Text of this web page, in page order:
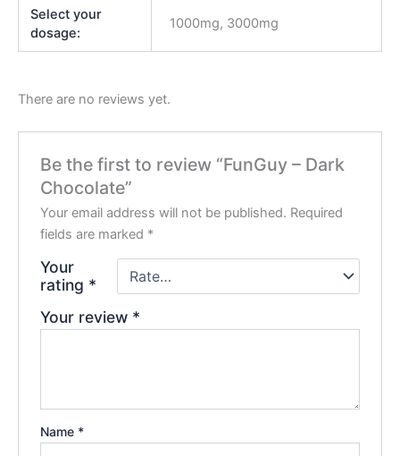
Select your
dosage:
1000mg, 3000mg
There are no reviews yet.
Be the first to review “FunGuy – Dark
Chocolate”
Your email address will not be published. Required
fields are marked *
Your
rating *
Your review *
Name *